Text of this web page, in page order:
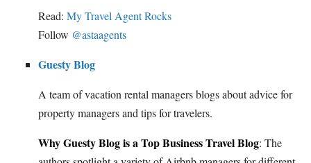
Read: My Travel Agent Rocks
Follow @astaagents
Guesty Blog
A team of vacation rental managers blogs about advice for
property managers and tips for travelers.
Why Guesty Blog is a Top Business Travel Blog: The